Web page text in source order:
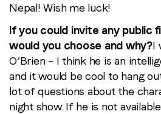
Nepal! Wish me luck!
If you could invite any public
would you choose and why?I
O’Brien – I think he is an
and it would be cool to hang
lot of questions about the
night show. If he is not